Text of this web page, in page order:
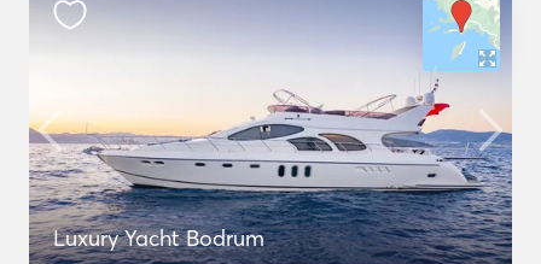
Luxury Yacht Bodrum